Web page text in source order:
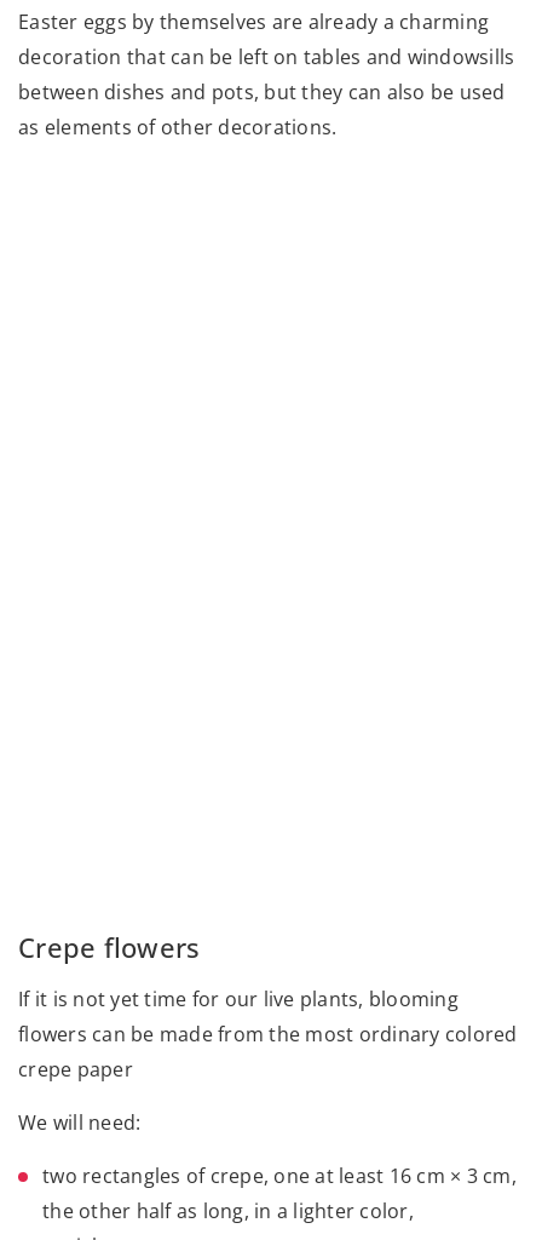
Easter eggs by themselves are already a charming
decoration that can be left on tables and windowsills
between dishes and pots, but they can also be used
as elements of other decorations.
Crepe flowers
If it is not yet time for our live plants, blooming
flowers can be made from the most ordinary colored
crepe paper
We will need:
two rectangles of crepe, one at least 16 cm × 3 cm,
the other half as long, in a lighter color,